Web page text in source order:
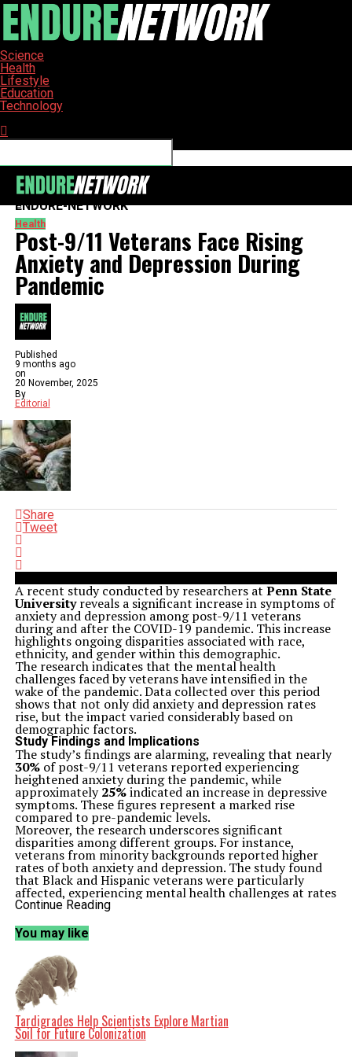
Science
Health
Lifestyle
Education
Technology
ENDURE-NETWORK
Health
Post-9/11 Veterans Face Rising
Anxiety and Depression During
Pandemic
Published
9 months ago
on
20 November, 2025
By
Editorial
Share
Tweet
A recent study conducted by researchers at Penn State
Universityreveals a significant increase in symptoms of
anxiety and depression among post-9/11 veterans
during and after the COVID-19 pandemic. This increase
highlights ongoing disparities associated with race,
ethnicity, and gender within this demographic.
The research indicates that the mental health
challenges faced by veterans have intensified in the
wake of the pandemic. Data collected over this period
shows that not only did anxiety and depression rates
rise, but the impact varied considerably based on
demographic factors.
Study Findings and Implications
The study’s findings are alarming, revealing that nearly
30%of post-9/11 veterans reported experiencing
heightened anxiety during the pandemic, while
approximately25%indicated an increase in depressive
symptoms. These figures represent a marked rise
compared to pre-pandemic levels.
Moreover, the research underscores significant
disparities among different groups. For instance,
veterans from minority backgrounds reported higher
rates of both anxiety and depression. The study found
that Black and Hispanic veterans were particularly
affected, experiencing mental health challenges at rates
exceeding their white counterparts.
Female veterans reported a greater prevalence of
anxiety and depression compared to male veterans. This
disparity suggests that the unique experiences and
challenges faced by women in the military may
contribute to their mental health struggles, particularly
during stressful periods like the pandemic.
Understanding the Context
The COVID-19 pandemic has been a period of
unprecedented stress for many individuals, but veterans
often face additional challenges. Many veterans already
Continue Reading
You may like
Tardigrades Help Scientists Explore Martian
Soil for Future Colonization